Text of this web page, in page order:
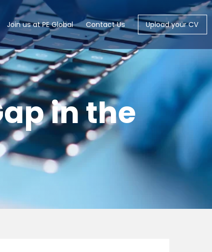
Join us at PE Global Contact Us Upload your CV
in the